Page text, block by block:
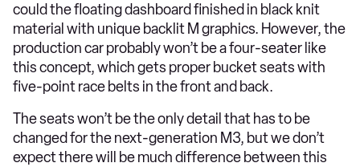
could the floating dashboard finished in black knit
material with unique backlit M graphics. However, the
production car probably won’t be a four-seater like
this concept, which gets proper bucket seats with
five-point race belts in the front and back.
The seats won’t be the only detail that has to be
changed for the next-generation M3, but we don’t
expect there will be much difference between this